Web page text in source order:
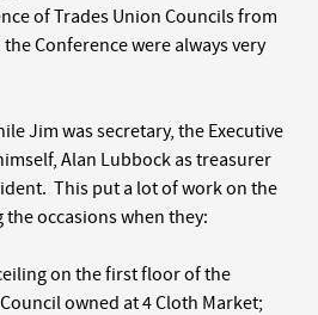
of Trades Union Councils from
Conference were always very
Jim was secretary, the Executive
Alan Lubbock as treasurer
This put a lot of work on the
occasions when they:
on the first floor of the
owned at 4 Cloth Market;